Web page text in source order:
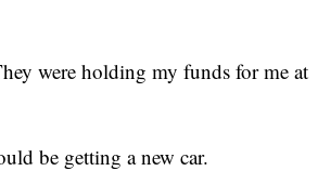
were holding my funds for me at
be getting a new car.